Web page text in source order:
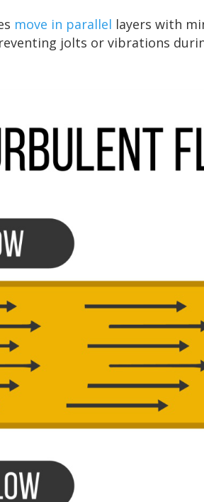
move in parallel layers with
jolts or vibrations